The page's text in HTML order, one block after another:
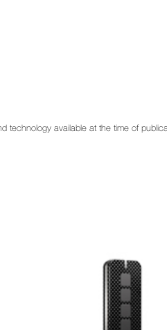
technology available at the time of